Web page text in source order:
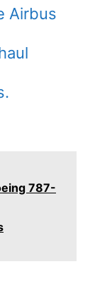
Airbus
787-